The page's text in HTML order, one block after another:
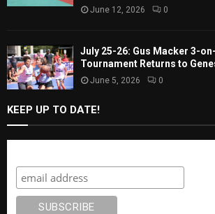
June 12, 2026 0
July 25-26: Gus Macker 3-
Tournament Returns to
June 5, 2026 0
KEEP UP TO DATE!